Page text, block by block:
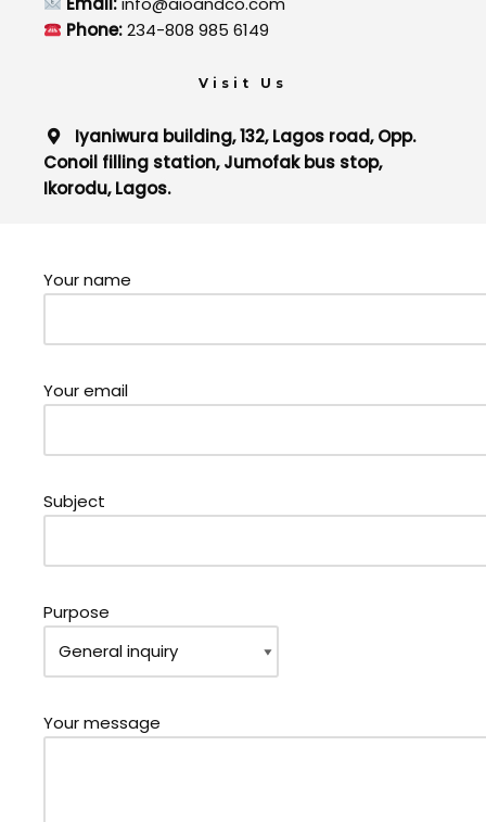
Phone:234-808 985 6149
Visit Us
Iyaniwura building, 132, Lagos road, Opp.
Conoil filling station, Jumofak bus stop,
Ikorodu, Lagos.
Your name
Your email
Subject
Purpose
Your message